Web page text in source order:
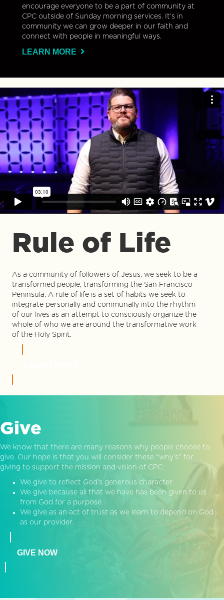
encourage everyone to be a part of community at
CPC outside of Sunday morning services. It’s in
community we can grow deeper in our faith and
connect with people in meaningful ways.
LEARN MORE
Rule of Life
As a community of followers of Jesus, we seek to be a
transformed people, transforming the San Francisco
Peninsula. A rule of life is a set of habits we seek to
integrate personally and communally into the rhythm
of our lives as an attempt to consciously organize the
whole of who we are around the transformative work
of the Holy Spirit.
Give
We know that there are many reasons why people choose to
give. Our hope is that you will consider these “why’s” for
giving to support the mission and vision of CPC:
We give to reflect God’s generous character.
We give because all that we have has been given to us
from God for a purpose.
We give as an act of trust as we learn to depend on God
as our provider.
GIVE NOW